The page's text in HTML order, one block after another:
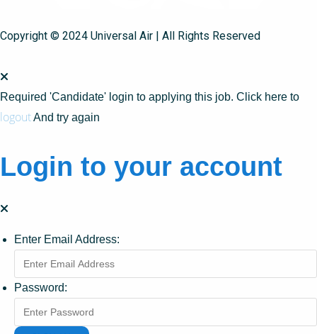
Copyright © 2024 Universal Air | All Rights Reserved
Required 'Candidate' login to applying this job. Click here to
logoutAnd try again
Login to your account
Enter Email Address:
Password: